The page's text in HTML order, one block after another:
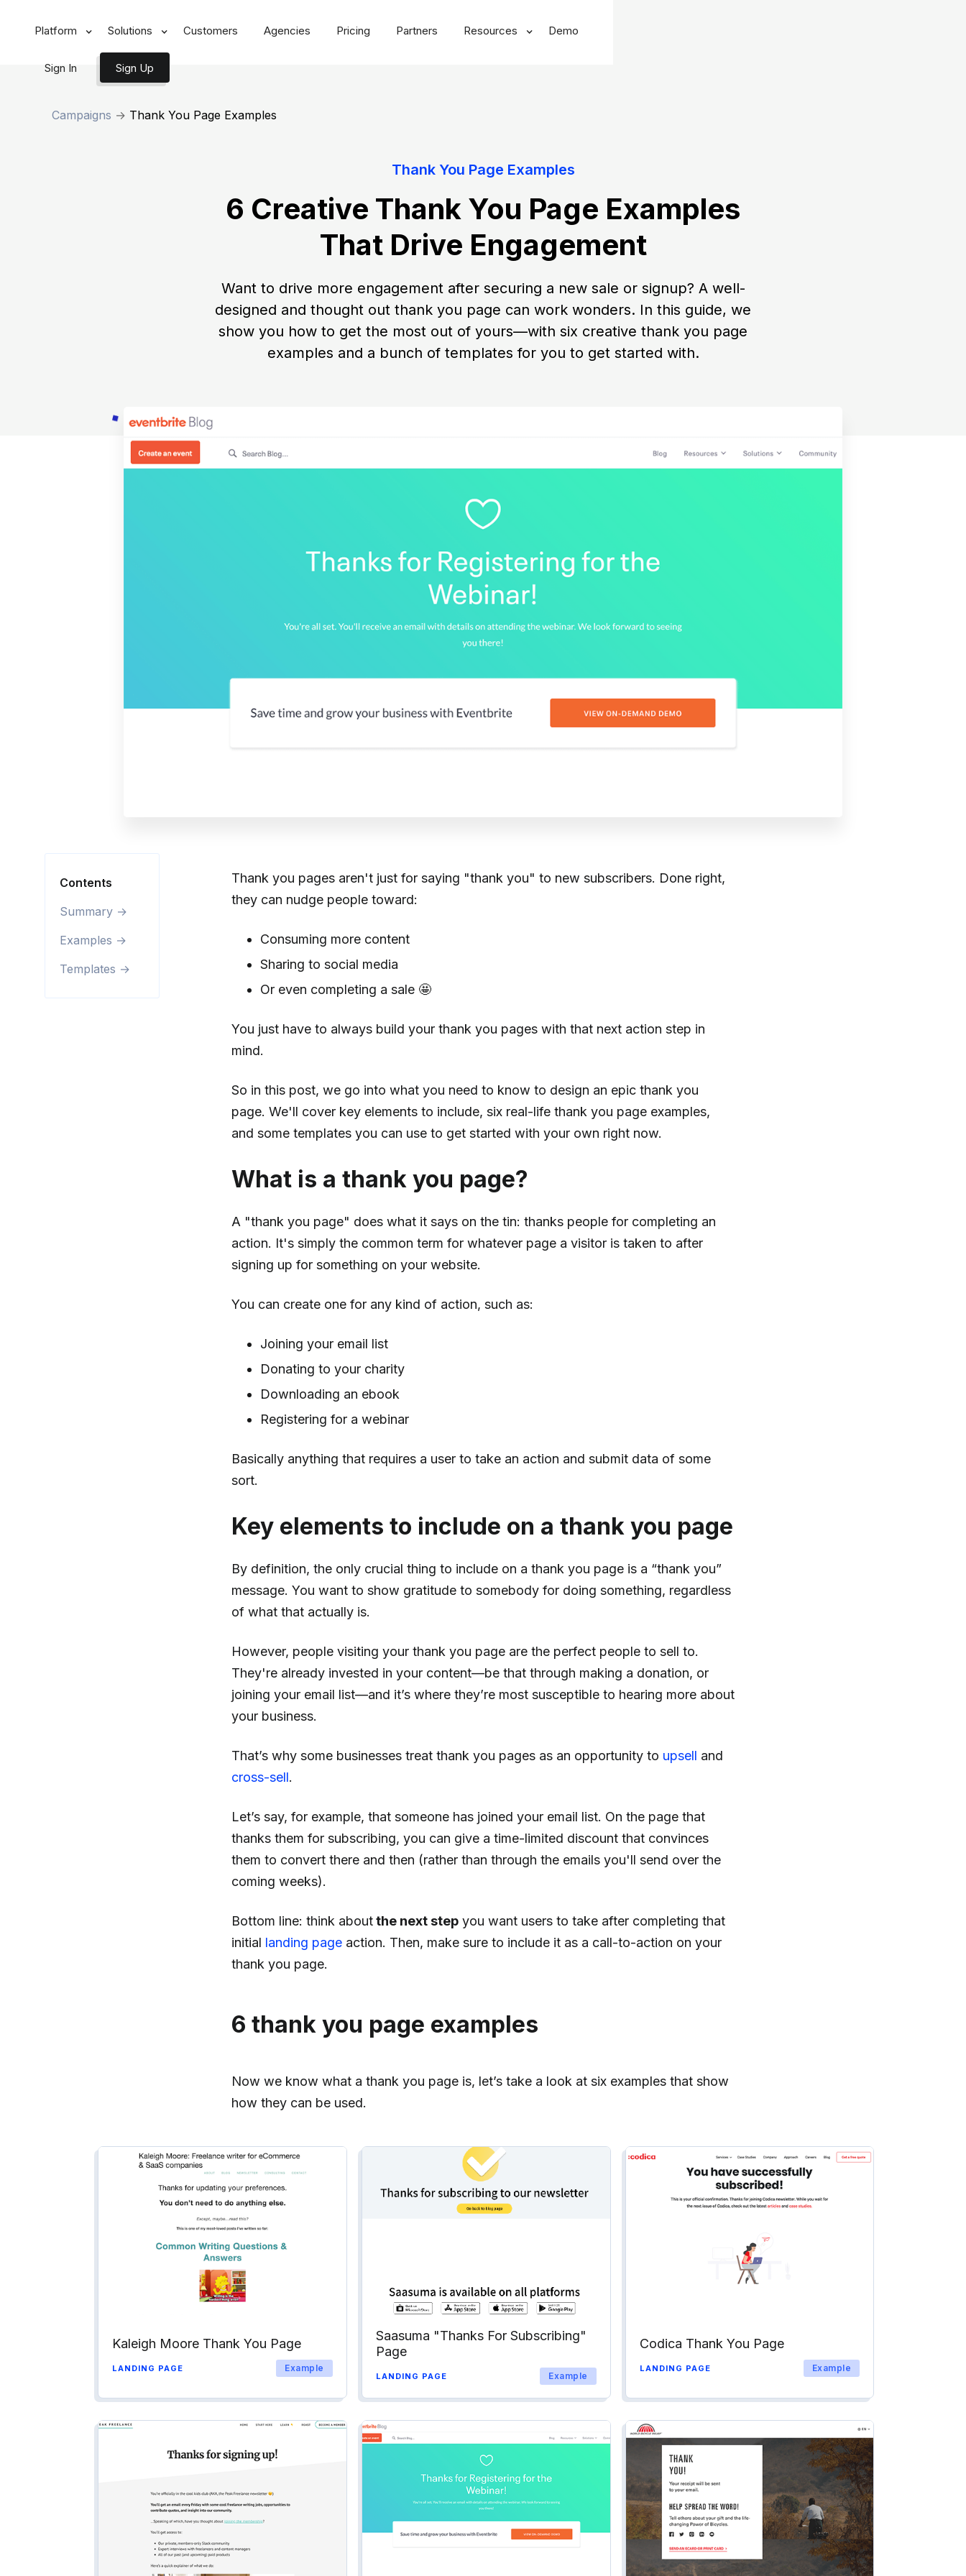
Platform Solutions Customers Agencies Pricing Partners Resources Demo
Sign In Sign Up
Campaigns → Thank You Page Examples
Thank You Page Examples
6 Creative Thank You Page Examples
That Drive Engagement
Want to drive more engagement after securing a new sale or signup? A well-
designed and thought out thank you page can work wonders. In this guide, we
show you how to get the most out of yours—with six creative thank you page
examples and a bunch of templates for you to get started with.
Contents
Summary →
Examples →
Templates →
Thank you pages aren't just for saying "thank you" to new subscribers. Done right,
they can nudge people toward:
Consuming more content
Sharing to social media
Or even completing a sale 🤩
You just have to always build your thank you pages with that next action step in
mind.
So in this post, we go into what you need to know to design an epic thank you
page. We'll cover key elements to include, six real-life thank you page examples,
and some templates you can use to get started with your own right now.
What is a thank you page?
A "thank you page" does what it says on the tin: thanks people for completing an
action. It's simply the common term for whatever page a visitor is taken to after
signing up for something on your website.
You can create one for any kind of action, such as:
Joining your email list
Donating to your charity
Downloading an ebook
Registering for a webinar
Basically anything that requires a user to take an action and submit data of some
sort.
Key elements to include on a thank you page
By definition, the only crucial thing to include on a thank you page is a “thank you”
message. You want to show gratitude to somebody for doing something, regardless
of what that actually is.
However, people visiting your thank you page are the perfect people to sell to.
They're already invested in your content—be that through making a donation, or
joining your email list—and it’s where they’re most susceptible to hearing more about
your business.
That’s why some businesses treat thank you pages as an opportunity to upsell and
cross-sell.
Let’s say, for example, that someone has joined your email list. On the page that
thanks them for subscribing, you can give a time-limited discount that convinces
them to convert there and then (rather than through the emails you'll send over the
coming weeks).
Bottom line: think aboutthe next step you want users to take after completing that
initial landing page action. Then, make sure to include it as a call-to-action on your
thank you page.
6 thank you page examples
Now we know what a thank you page is, let’s take a look at six examples that show
how they can be used.
Kaleigh Moore Thank You Page
LANDING PAGE Example
Saasuma "Thanks For Subscribing"
Page
LANDING PAGE Example
Codica Thank You Page
LANDING PAGE Example